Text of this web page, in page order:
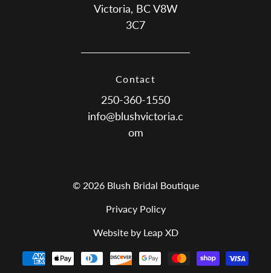
Victoria, BC V8W
3C7
Contact
250-360-1550
info@blushvictoria.c
om
© 2026 Blush Bridal Boutique
Privacy Policy
Website by Leap XD